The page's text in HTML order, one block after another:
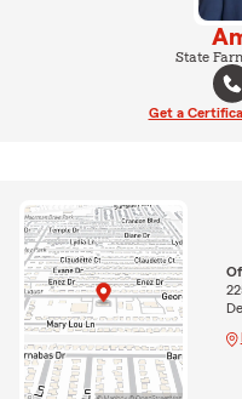
State
Get a